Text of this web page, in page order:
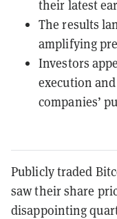
their latest
The results
amplifying
Investors
execution
companies’
Publicly traded
saw their share
disappointing